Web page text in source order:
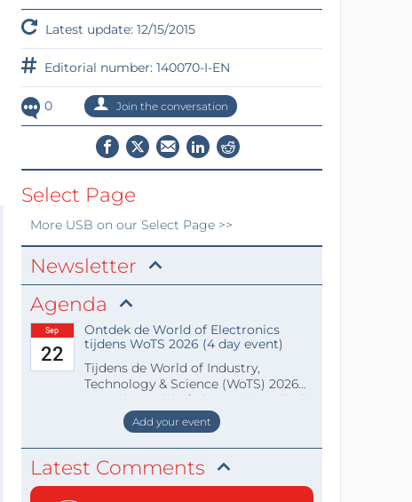
Latest update: 12/15/2015
Editorial number: 140070-I-EN
0 Join the conversation
Select Page
More USB on our Select Page >>
Newsletter
Agenda
Sep
22
Ontdek de World of Electronics
tijdens WoTS 2026 (4 day event)
Tijdens de World of Industry,
Technology & Science (WoTS) 2026
staat de World of Electronics volledi
Add your event
Latest Comments